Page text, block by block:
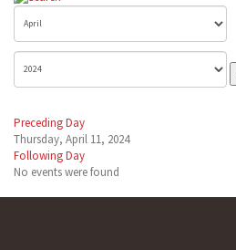
Preceding Day
Thursday, April 11, 2024
Following Day
No events were found